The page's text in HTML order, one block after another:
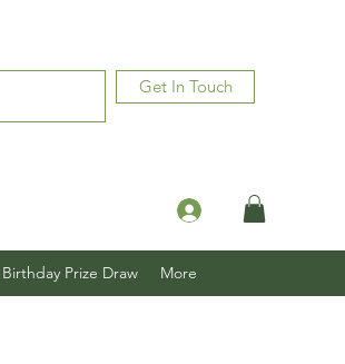
Get In Touch
Log In
Prize Draw More